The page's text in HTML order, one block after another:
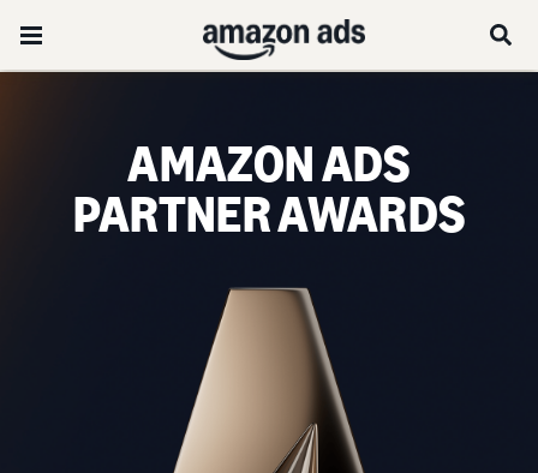
AMAZON ADS
PARTNER AWARDS